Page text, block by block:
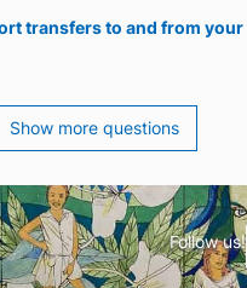
transfers to and from your
Show more questions
Follow us!